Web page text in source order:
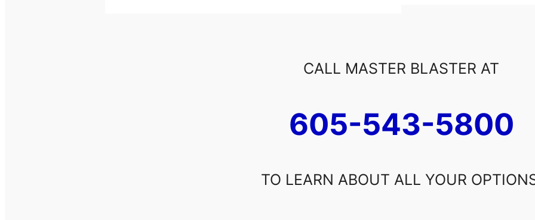
CALL MASTER BLASTER AT
605-543-5800
TO LEARN ABOUT ALL YOUR